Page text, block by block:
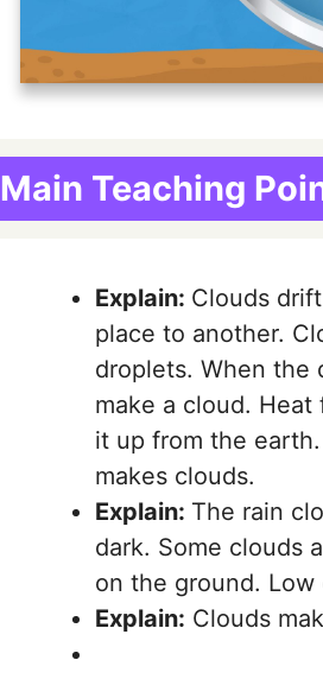
Main Teaching
Explain: Clouds
place to another.
droplets. When the
make a cloud.
it up from the
makes clouds.
Explain: The rain
dark. Some clouds
on the ground.
Explain: Clouds